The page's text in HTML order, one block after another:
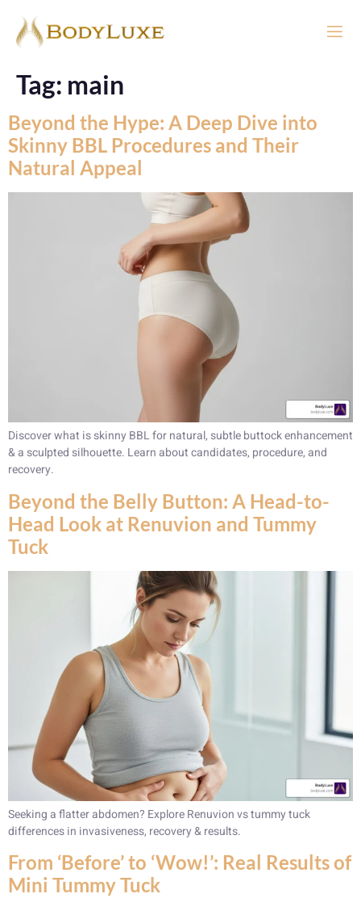
Tag: main
Beyond the Hype: A Deep Dive into
Skinny BBL Procedures and Their
Natural Appeal
Discover what is skinny BBL for natural, subtle buttock enhancement
& a sculpted silhouette. Learn about candidates, procedure, and
recovery.
Beyond the Belly Button: A Head-to-
Head Look at Renuvion and Tummy
Tuck
Seeking a flatter abdomen? Explore Renuvion vs tummy tuck
differences in invasiveness, recovery & results.
From ‘Before’ to ‘Wow!’: Real Results of
Mini Tummy Tuck